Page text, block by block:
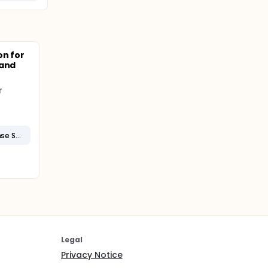
for
Systemic Inflammatory Response Syndrome
Legal
Privacy Notice